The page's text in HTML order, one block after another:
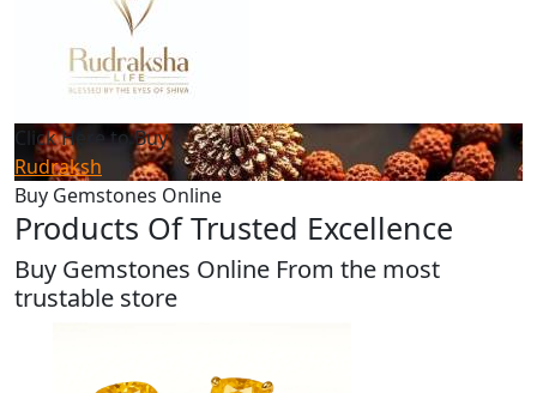
Click Here to Buy
Rudraksh
Buy Gemstones Online
Products Of Trusted Excellence
Buy Gemstones Online From the most
trustable store